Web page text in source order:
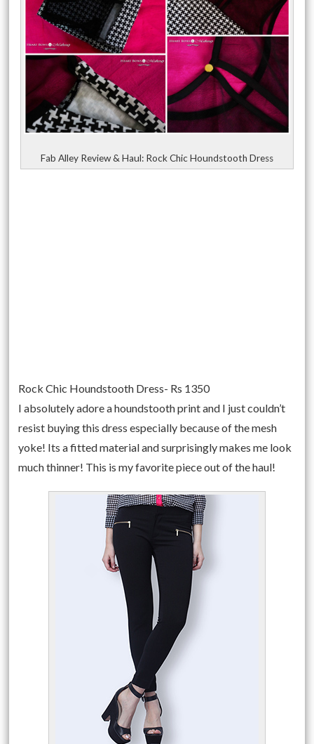
Fab Alley Review & Haul: Rock Chic Houndstooth Dress
Rock Chic Houndstooth Dress- Rs 1350
I absolutely adore a houndstooth print and I just couldn’t
resist buying this dress especially because of the mesh
yoke! Its a fitted material and surprisingly makes me look
much thinner! This is my favorite piece out of the haul!